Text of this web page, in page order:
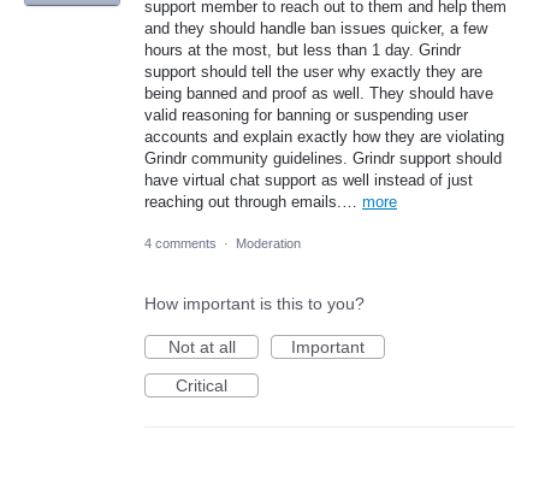
support member to reach out to them and help them
and they should handle ban issues quicker, a few
hours at the most, but less than 1 day. Grindr
support should tell the user why exactly they are
being banned and proof as well. They should have
valid reasoning for banning or suspending user
accounts and explain exactly how they are violating
Grindr community guidelines. Grindr support should
have virtual chat support as well instead of just
reaching out through emails.… more
4 comments · Moderation
How important is this to you?
Not at all
Important
Critical